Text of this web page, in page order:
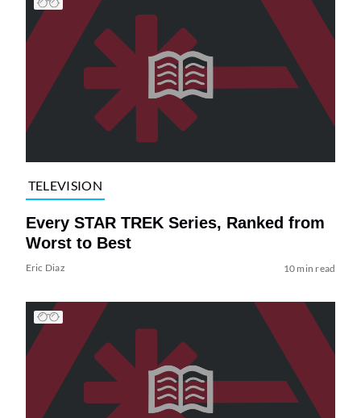
TELEVISION
Every STAR TREK Series, Ranked from
Worst to Best
Eric Diaz 10 min read